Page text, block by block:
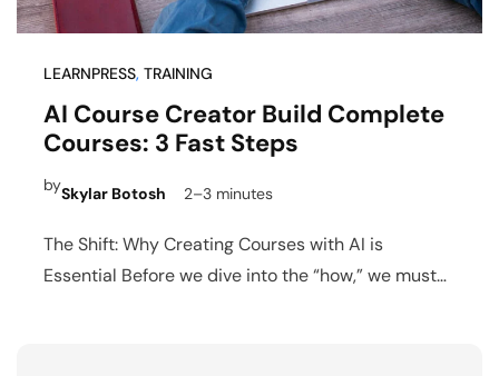
LEARNPRESS, TRAINING
AI Course Creator Build Complete
Courses: 3 Fast Steps
bySkylar Botosh 2–3 minutes
The Shift: Why Creating Courses with AI is
Essential Before we dive into the “how,” we must…